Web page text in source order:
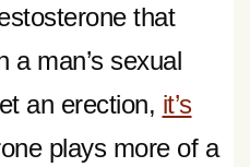
that
a man’s sexual
an erection, it’s
plays more of a